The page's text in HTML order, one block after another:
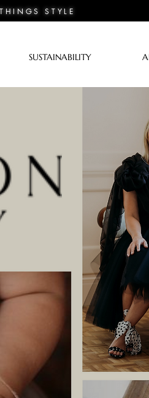
STYLE
SUSTAINABILITY